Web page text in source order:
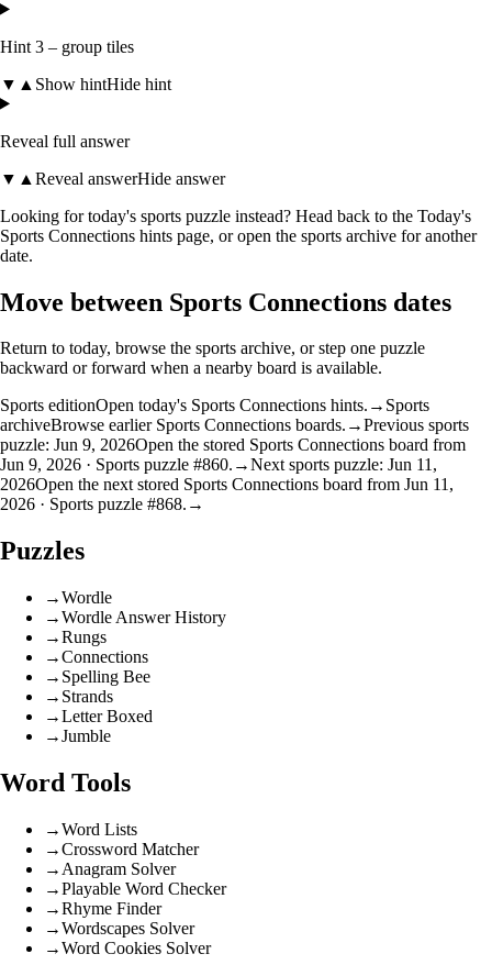
Hint 3 – group tiles
▼ ▲ Show hintHide hint
Reveal full answer
▼ ▲ Reveal answerHide answer
Looking for today's sports puzzle instead? Head back to the Today's
Sports Connections hints page, or open the sports archive for another
date.
Move between Sports Connections dates
Return to today, browse the sports archive, or step one puzzle
backward or forward when a nearby board is available.
Sports editionOpen today's Sports Connections hints. → Sports
archiveBrowse earlier Sports Connections boards. →Previous sports
puzzle: Jun 9, 2026Open the stored Sports Connections board from
Jun 9, 2026 · Sports puzzle #860. →Next sports puzzle: Jun 11,
2026Open the next stored Sports Connections board from Jun 11,
2026 · Sports puzzle #868. →
Puzzles
→Wordle
→Wordle Answer History
→Rungs
→Connections
→ Spelling Bee
→ Strands
→Letter Boxed
→Jumble
Word Tools
→Word Lists
→Crossword Matcher
→ Anagram Solver
→Playable Word Checker
→Rhyme Finder
→Wordscapes Solver
→Word Cookies Solver